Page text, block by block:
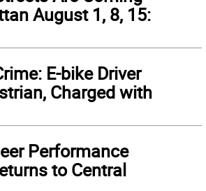
August 1, 8, 15:
E-bike Driver
Charged with
Performance
to Central